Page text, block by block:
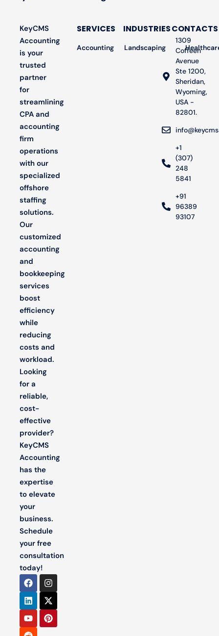
KeyCMS
Accounting
is your
trusted
partner
for
streamlining
CPA and
accounting
firm
operations
with our
specialized
offshore
staffing
solutions.
Our
customized
accounting
and
bookkeeping
services
boost
efficiency
while
reducing
costs and
workload.
Looking
for a
reliable,
cost-
effective
provider?
KeyCMS
Accounting
has the
expertise
to elevate
your
business.
Schedule
your free
consultation
today!
SERVICES
Accounting Bookkeeping Audit
INDUSTRIES
Landscaping
CONTACTS
1309
Coffeen
Avenue
Ste 1200,
Sheridan,
Wyoming,
USA -
82801.
+1
(307)
248
5841
+91
96389
93107